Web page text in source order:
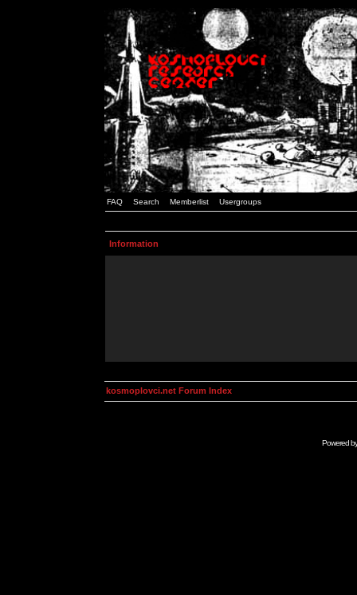
FAQ Search Memberlist Usergroups
Information
kosmoplovci.net Forum Index
Powered